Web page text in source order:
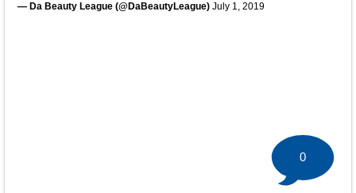
— Da Beauty League (@DaBeautyLeague) July 1, 2019
0